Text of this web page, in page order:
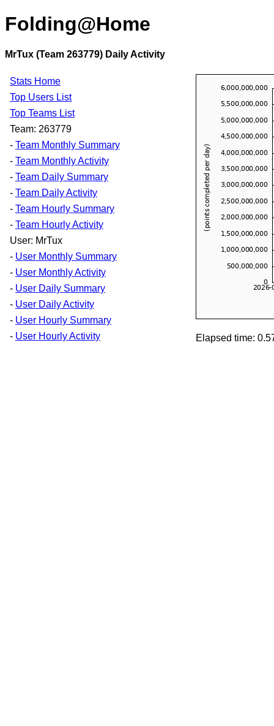
Folding@Home
MrTux (Team 263779) Daily Activity
Stats Home
Top Users List
Top Teams List
Team: 263779
- Team Monthly Summary
- Team Monthly Activity
- Team Daily Summary
- Team Daily Activity
- Team Hourly Summary
- Team Hourly Activity
User: MrTux
- User Monthly Summary
- User Monthly Activity
- User Daily Summary
- User Daily Activity
- User Hourly Summary
- User Hourly Activity Elapsed time: